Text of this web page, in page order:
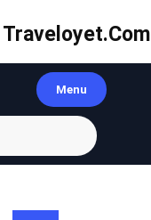
Traveloyet.com
Menu